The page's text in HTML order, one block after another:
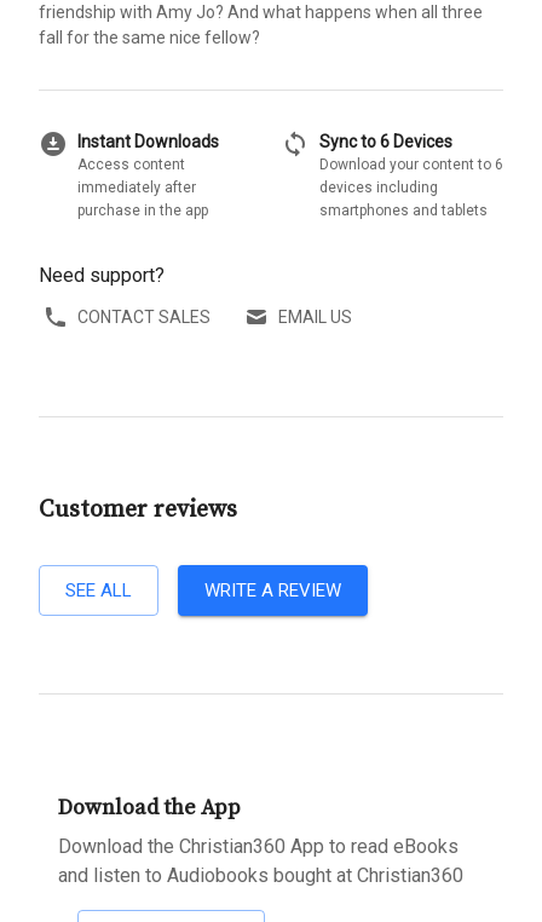
friendship with Amy Jo? And what happens when all three
fall for the same nice fellow?
download_for_offline Instant Downloads
Access content
immediately after
purchase in the app
sync Sync to 6 Devices
Download your content to 6
devices including
smartphones and tablets
Need support?
CONTACT SALES EMAIL US
Customer reviews
SEE ALL WRITE A REVIEW
Download the App
Download the Christian360 App to read eBooks
and listen to Audiobooks bought at Christian360